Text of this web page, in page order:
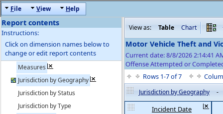
File View Help
Report contents
Instructions:
Click on dimension names below to
change or edit report contents
Measures
Jurisdiction by Geography
Jurisdiction by Status
Jurisdiction by Type
View as: Table Chart
Motor Vehicle Theft and
Current date: 8/8/2026 2:14:41
Offense Attempted or
Rows 1-7 of 7
Jurisdiction by Geography -
Incident Date